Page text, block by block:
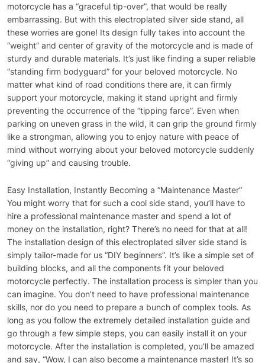
motorcycle has a “graceful tip-over”, that would be really
embarrassing. But with this electroplated silver side stand, all
these worries are gone! Its design fully takes into account the
“weight” and center of gravity of the motorcycle and is made of
sturdy and durable materials. It’s just like finding a super reliable
“standing firm bodyguard” for your beloved motorcycle. No
matter what kind of road conditions there are, it can firmly
support your motorcycle, making it stand upright and firmly
preventing the occurrence of the “tipping farce”. Even when
parking on uneven grass in the wild, it can grip the ground firmly
like a strongman, allowing you to enjoy nature with peace of
mind without worrying about your beloved motorcycle suddenly
“giving up” and causing trouble.
Easy Installation, Instantly Becoming a “Maintenance Master”
You might worry that for such a cool side stand, you’ll have to
hire a professional maintenance master and spend a lot of
money on the installation, right? There’s no need for that at all!
The installation design of this electroplated silver side stand is
simply tailor-made for us “DIY beginners”. It’s like a simple set of
building blocks, and all the components fit your beloved
motorcycle perfectly. The installation process is simpler than you
can imagine. You don’t need to have professional maintenance
skills, nor do you need to prepare a bunch of complex tools. As
long as you follow the extremely detailed installation guide and
go through a few simple steps, you can easily install it on your
motorcycle. After the installation is completed, you’ll be amazed
and say, “Wow, I can also become a maintenance master! It’s so